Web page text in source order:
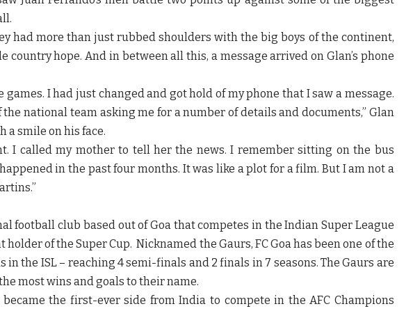
had more than just rubbed shoulders with the big boys of the continent,
country hope. And in between all this, a message arrived on Glan’s phone
games. I had just changed and got hold of my phone that I saw a message.
national team asking me for a number of details and documents,” Glan
a smile on his face.
I called my mother to tell her the news. I remember sitting on the bus
in the past four months. It was like a plot for a film. But I am not a
football club based out of Goa that competes in the Indian Super League
holder of the Super Cup. Nicknamed the Gaurs, FC Goa has been one of the
in the ISL – reaching 4 semi-finals and 2 finals in 7 seasons. The Gaurs are
most wins and goals to their name.
became the first-ever side from India to compete in the AFC Champions